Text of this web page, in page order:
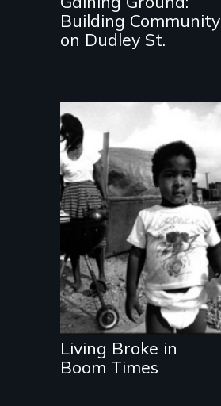
Building Community
on Dudley St.
Lessons from the
Movement to End
Poverty
Living Broke in
Boom Times